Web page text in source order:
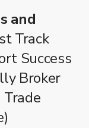
and
Track
Success
Broker